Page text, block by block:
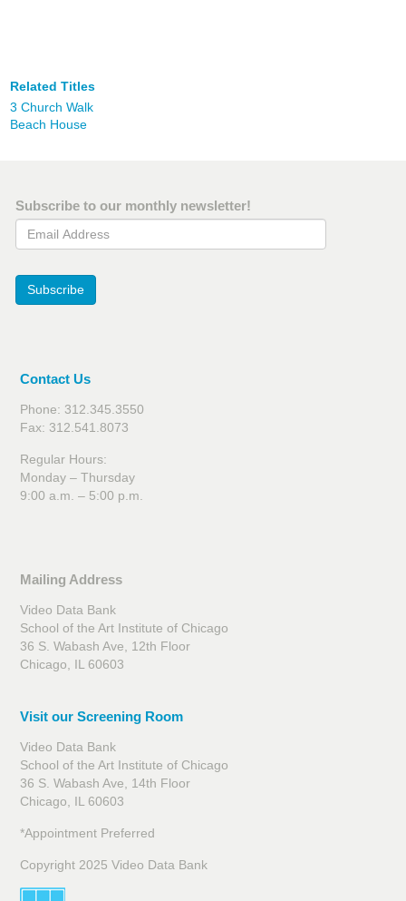
Related Titles
3 Church Walk
Beach House
Subscribe to our monthly newsletter!
Email Address
Subscribe
Contact Us
Phone: 312.345.3550
Fax: 312.541.8073
Regular Hours:
Monday – Thursday
9:00 a.m. – 5:00 p.m.
Mailing Address
Video Data Bank
School of the Art Institute of Chicago
36 S. Wabash Ave, 12th Floor
Chicago, IL 60603
Visit our Screening Room
Video Data Bank
School of the Art Institute of Chicago
36 S. Wabash Ave, 14th Floor
Chicago, IL 60603
*Appointment Preferred
Copyright 2025 Video Data Bank